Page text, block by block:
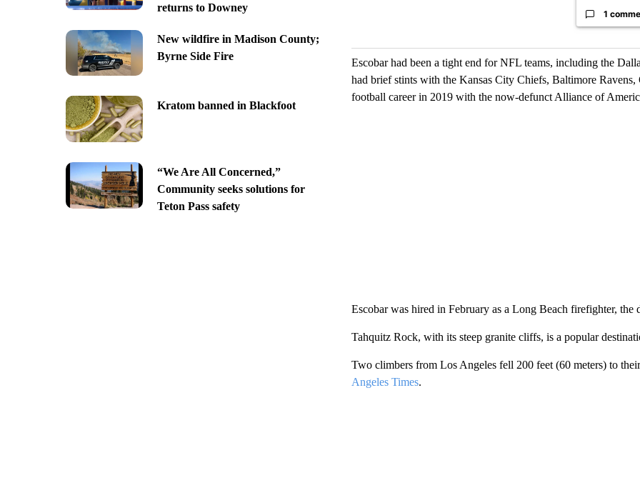
returns to Downey
New wildfire in Madison County;
Byrne Side Fire
Kratom banned in Blackfoot
“We Are All Concerned,”
Community seeks solutions for
Teton Pass safety
1
Escobar had been a tight end for NFL teams, including the
had brief stints with the Kansas City Chiefs, Baltimore
football career in 2019 with the now-defunct Alliance of
Escobar was hired in February as a Long Beach firefighter, the
Tahquitz Rock, with its steep granite cliffs, is a popular
Two climbers from Los Angeles fell 200 feet (60 meters) to
Angeles Times.